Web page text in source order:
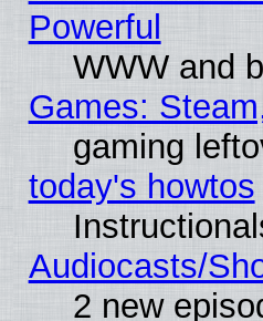
Powerful
WWW and
Games:
gaming
today's howtos
Audiocasts/
2 new